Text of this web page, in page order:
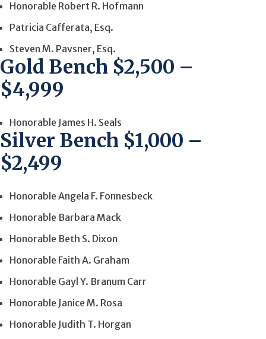
Honorable Robert R. Hofmann
Patricia Cafferata, Esq.
Steven M. Pavsner, Esq.
Gold Bench $2,500 –
$4,999
Honorable James H. Seals
Silver Bench $1,000 –
$2,499
Honorable Angela F. Fonnesbeck
Honorable Barbara Mack
Honorable Beth S. Dixon
Honorable Faith A. Graham
Honorable Gayl Y. Branum Carr
Honorable Janice M. Rosa
Honorable Judith T. Horgan